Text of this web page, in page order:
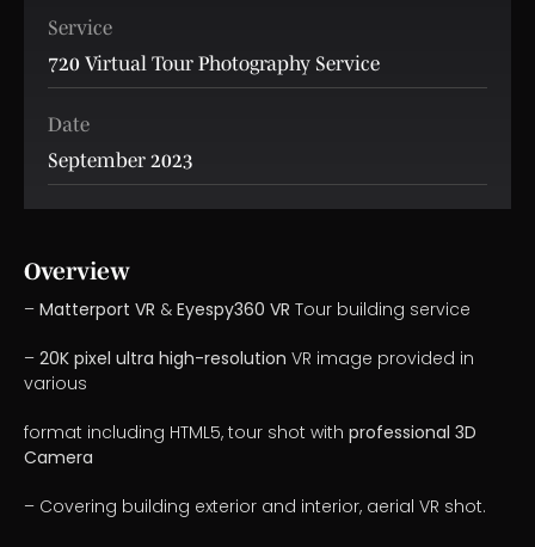
Overview
– Matterport VR & Eyespy360 VR Tour building service
– 20K pixel ultra high-resolution VR image provided in
various
format including HTML5, tour shot with professional 3D
Camera
– Covering building exterior and interior, aerial VR shot.
Service
720 Virtual Tour Photography Service
Date
September 2023